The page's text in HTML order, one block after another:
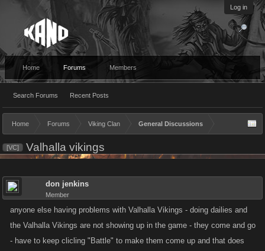
Log in
Home Forums
Search Forums Recent Posts
Members
Home Forums Viking Clan General Discussions
[VC] Valhalla vikings
don jenkins
Member
anyone else having problems with Valhalla Vikings - doing dailies and
the Valhalla Vikings are not showing up in the game - they come and go
- have to keep clicling "Battle" to make them come up and that does